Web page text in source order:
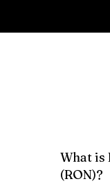
What is
(RON)?